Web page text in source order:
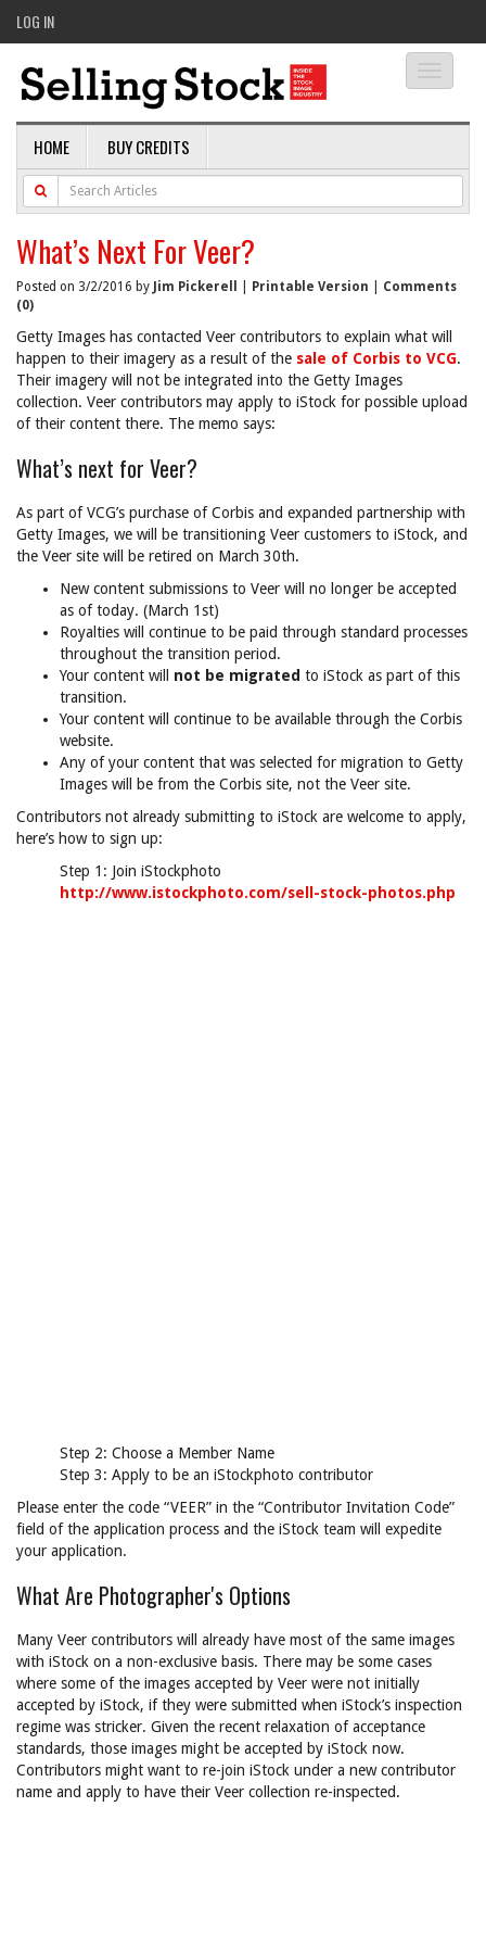
LOG IN
HOME BUY CREDITS
What’s Next For Veer?
Posted on 3/2/2016 by Jim Pickerell Printable Version
Comments
(0)
Getty Images has contacted Veer contributors to explain what will
happen to their imagery as a result of the sale of Corbis to VCG.
Their imagery will not be integrated into the Getty Images
collection. Veer contributors may apply to iStock for possible upload
of their content there. The memo says:
What’s next for Veer?
As part of VCG’s purchase of Corbis and expanded partnership with
Getty Images, we will be transitioning Veer customers to iStock, and
the Veer site will be retired on March 30th.
New content submissions to Veer will no longer be accepted
as of today. (March 1st)
Royalties will continue to be paid through standard processes
throughout the transition period.
Your content will not be migrated to iStock as part of this
transition.
Your content will continue to be available through the Corbis
website.
Any of your content that was selected for migration to Getty
Images will be from the Corbis site, not the Veer site.
Contributors not already submitting to iStock are welcome to apply,
here’s how to sign up:
Step 1: Join iStockphoto
http://www.istockphoto.com/sell-stock-photos.php
Step 2: Choose a Member Name
Step 3: Apply to be an iStockphoto contributor
Please enter the code “VEER” in the “Contributor Invitation Code”
field of the application process and the iStock team will expedite
your application.
What Are Photographer's Options
Many Veer contributors will already have most of the same images
with iStock on a non-exclusive basis. There may be some cases
where some of the images accepted by Veer were not initially
accepted by iStock, if they were submitted when iStock’s inspection
regime was stricker. Given the recent relaxation of acceptance
standards, those images might be accepted by iStock now.
Contributors might want to re-join iStock under a new contributor
name and apply to have their Veer collection re-inspected.